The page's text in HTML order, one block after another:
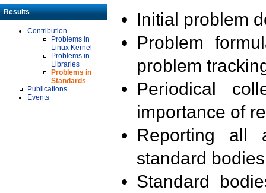
Results
Contribution
Problems in
Linux Kernel
Problems in
Libraries
Problems in
Standards
Publications
Events
Initial problem
Problem
problem
Periodical
importance of
Reporting all
standard
Standard